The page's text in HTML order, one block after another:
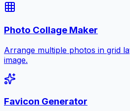
Photo Collage Maker
Arrange multiple photos in grid
image.
Favicon Generator